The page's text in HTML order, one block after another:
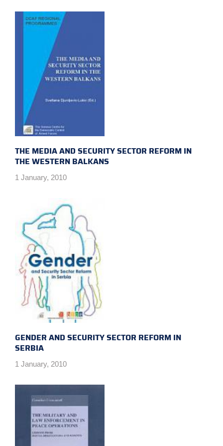
THE MEDIA AND SECURITY SECTOR REFORM IN
THE WESTERN BALKANS
1 January, 2010
GENDER AND SECURITY SECTOR REFORM IN
SERBIA
1 January, 2010